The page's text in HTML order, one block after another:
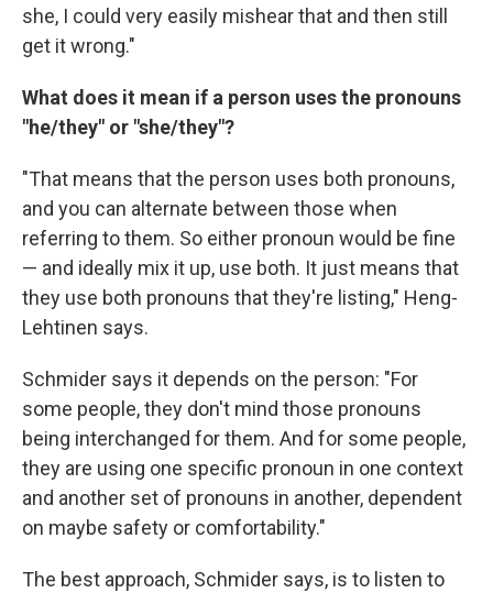
she, I could very easily mishear that and then still
get it wrong."
What does it mean if a person uses the pronouns
"he/they" or "she/they"?
"That means that the person uses both pronouns,
and you can alternate between those when
referring to them. So either pronoun would be fine
— and ideally mix it up, use both. It just means that
they use both pronouns that they're listing," Heng-
Lehtinen says.
Schmider says it depends on the person: "For
some people, they don't mind those pronouns
being interchanged for them. And for some people,
they are using one specific pronoun in one context
and another set of pronouns in another, dependent
on maybe safety or comfortability."
The best approach, Schmider says, is to listen to